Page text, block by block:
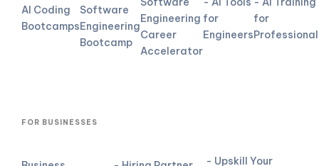
AI Coding
Bootcamps
Software
Engineering
Bootcamp
Engineering
Career
Accelerator
for
Engineers
for
FOR BUSINESSES
- Upskill Your